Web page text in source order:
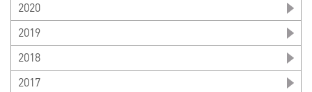
2020
2019
2018
2017